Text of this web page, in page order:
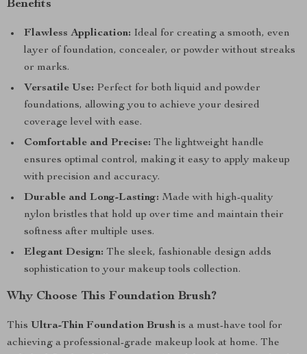
Benefits
Flawless Application: Ideal for creating a smooth, even
layer of foundation, concealer, or powder without streaks
or marks.
Versatile Use: Perfect for both liquid and powder
foundations, allowing you to achieve your desired
coverage level with ease.
Comfortable and Precise: The lightweight handle
ensures optimal control, making it easy to apply makeup
with precision and accuracy.
Durable and Long-Lasting: Made with high-quality
nylon bristles that hold up over time and maintain their
softness after multiple uses.
Elegant Design: The sleek, fashionable design adds
sophistication to your makeup tools collection.
Why Choose This Foundation Brush?
This Ultra-Thin Foundation Brush is a must-have tool for
achieving a professional-grade makeup look at home. The